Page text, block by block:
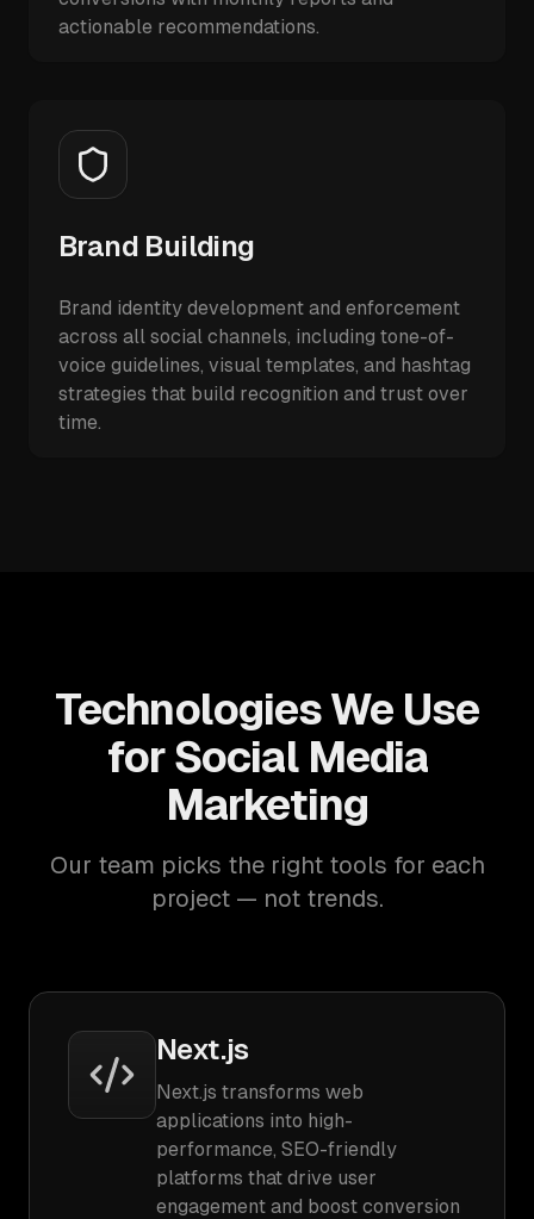
actionable recommendations.
Brand Building
Brand identity development and enforcement
across all social channels, including tone-of-
voice guidelines, visual templates, and hashtag
strategies that build recognition and trust over
time.
Technologies We Use
for Social Media
Marketing
Our team picks the right tools for each
project — not trends.
Next.js
Next.js transforms web
applications into high-
performance, SEO-friendly
platforms that drive user
engagement and boost conversion